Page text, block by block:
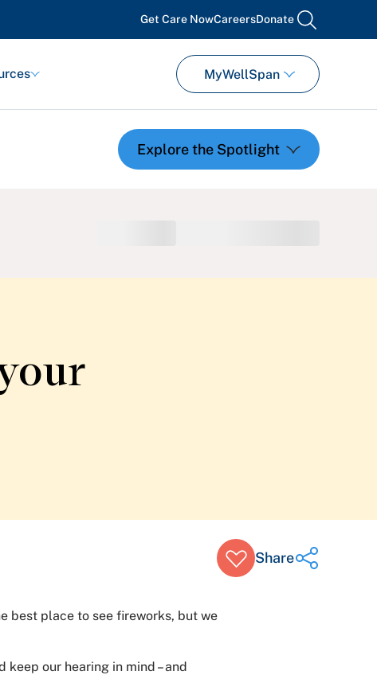
Get Care NowCareersDonate search
MyWellSpan
Share
best place to see fireworks, but we
our hearing in mind – and